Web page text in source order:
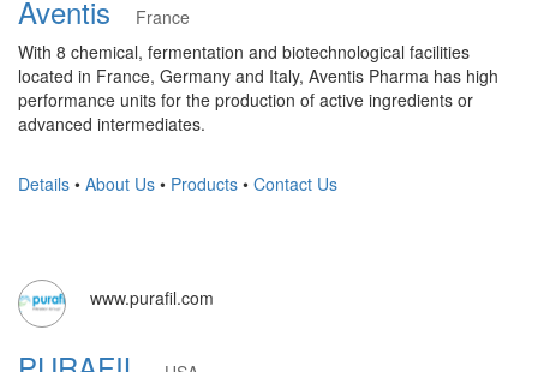
Aventis
France
With 8 chemical, fermentation and biotechnological facilities
located in France, Germany and Italy, Aventis Pharma has high
performance units for the production of active ingredients or
advanced intermediates.
Details • About Us • Products • Contact Us
www.purafil.com